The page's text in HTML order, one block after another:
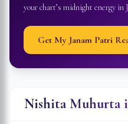
your chart’s midnight energy in
Get My Janam Patri
Nishita Muhurta